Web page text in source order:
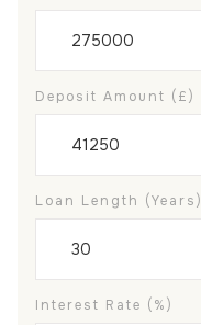
Deposit Amount (£)
Loan Length (years)
Interest Rate (%)